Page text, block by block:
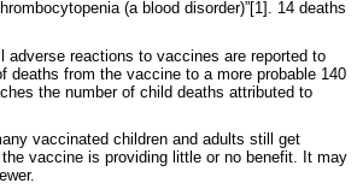
(a blood disorder)”[1]. 14 deaths
reactions to vaccines are reported to
deaths from the vaccine to a more probable 140
the number of child deaths attributed to
vaccinated children and adults still get
vaccine is providing little or no benefit. It may